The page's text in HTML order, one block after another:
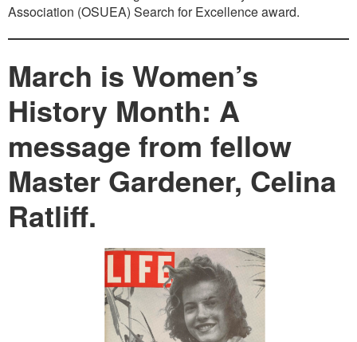
Association (OSUEA) Search for Excellence award.
March is Women’s
History Month: A
message from fellow
Master Gardener, Celina
Ratliff.